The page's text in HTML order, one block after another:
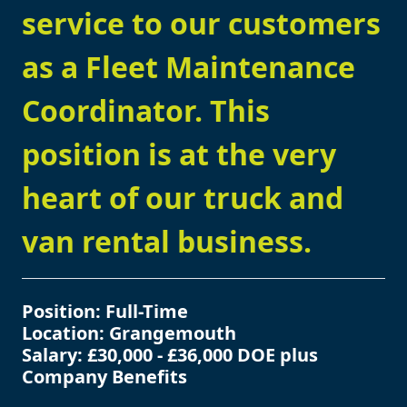
service to our customers
as a Fleet Maintenance
Coordinator. This
position is at the very
heart of our truck and
van rental business.
Position: Full-Time
Location: Grangemouth
Salary: £30,000 - £36,000 DOE plus
Company Benefits